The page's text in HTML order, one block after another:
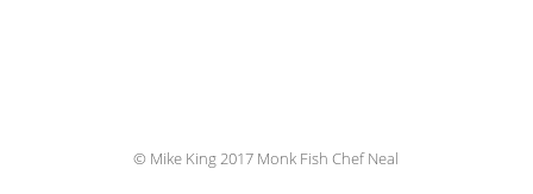
© Mike King 2017 Monk Fish Chef Neal